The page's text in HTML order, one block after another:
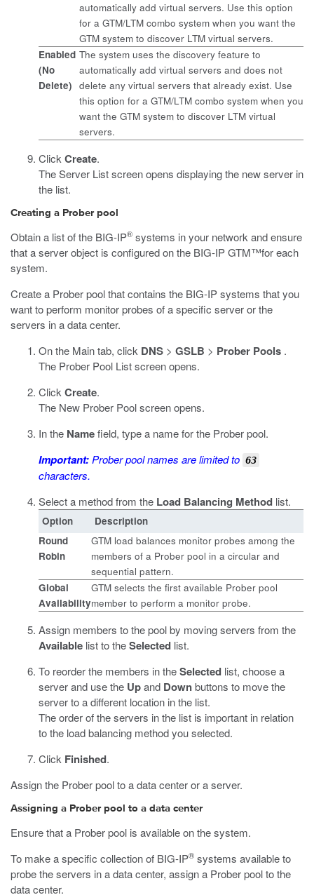
automatically add virtual servers. Use this option
for a GTM/LTM combo system when you want the
GTM system to discover LTM virtual servers.
Enabled
(No
Delete)
The system uses the discovery feature to
automatically add virtual servers and does not
delete any virtual servers that already exist. Use
this option for a GTM/LTM combo system when you
want the GTM system to discover LTM virtual
servers.
Click Create.
The Server List screen opens displaying the new server in
the list.
Creating a Prober pool
Obtain a list of the BIG-IP® systems in your network and ensure
that a server object is configured on the BIG-IP GTM™for each
system.
Create a Prober pool that contains the BIG-IP systems that you
want to perform monitor probes of a specific server or the
servers in a data center.
On the Main tab, click DNS > GSLB > Prober Pools .
The Prober Pool List screen opens.
Click Create.
The New Prober Pool screen opens.
In the Namefield, type a name for the Prober pool.
Important: Prober pool names are limited to 63
characters.
Select a method from the Load Balancing Method list.
Option
Description
Round
Robin
GTM load balances monitor probes among the
members of a Prober pool in a circular and
sequential pattern.
Global
Availability
GTM selects the first available Prober pool
member to perform a monitor probe.
Assign members to the pool by moving servers from the
Available list to theSelected list.
To reorder the members in theSelected list, choose a
server and use the Upand Downbuttons to move the
server to a different location in the list.
The order of the servers in the list is important in relation
to the load balancing method you selected.
Click Finished.
Assign the Prober pool to a data center or a server.
Assigning a Prober pool to a data center
Ensure that a Prober pool is available on the system.
To make a specific collection of BIG-IP® systems available to
probe the servers in a data center, assign a Prober pool to the
data center.